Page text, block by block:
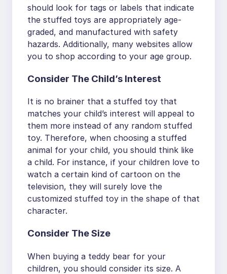
should look for tags or labels that indicate
the stuffed toys are appropriately age-
graded, and manufactured with safety
hazards. Additionally, many websites allow
you to shop according to your age group.
Consider The Child’s Interest
It is no brainer that a stuffed toy that
matches your child’s interest will appeal to
them more instead of any random stuffed
toy. Therefore, when choosing a stuffed
animal for your child, you should think like
a child. For instance, if your children love to
watch a certain kind of cartoon on the
television, they will surely love the
customized stuffed toy in the shape of that
character.
Consider The Size
When buying a teddy bear for your
children, you should consider its size. A